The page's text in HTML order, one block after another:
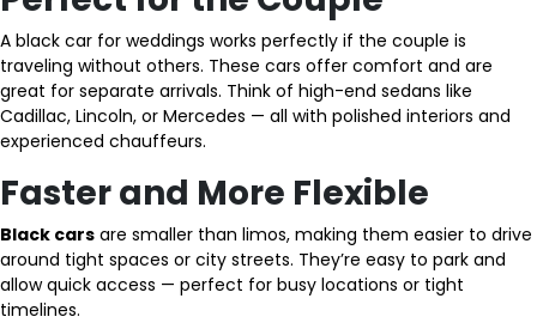
A black car for weddings works perfectly if the couple is
traveling without others. These cars offer comfort and are
great for separate arrivals. Think of high-end sedans like
Cadillac, Lincoln, or Mercedes — all with polished interiors and
experienced chauffeurs.
Faster and More Flexible
Black cars are smaller than limos, making them easier to drive
around tight spaces or city streets. They’re easy to park and
allow quick access — perfect for busy locations or tight
timelines.